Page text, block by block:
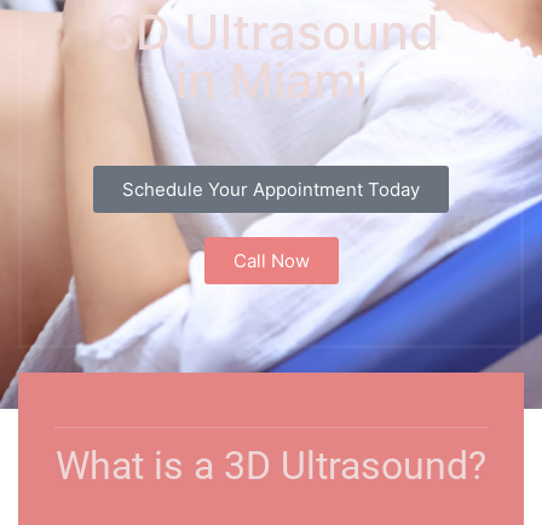
3D Ultrasound
in Miami
Schedule Your Appointment Today
Call Now
What is a 3D Ultrasound?